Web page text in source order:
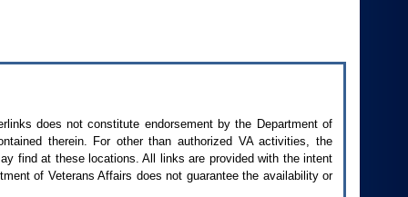
does not constitute endorsement by the Department of
therein. For other than authorized VAactivities, the
find at these locations. All links are provided with the intent
of Veterans Affairs does not guarantee the availability or